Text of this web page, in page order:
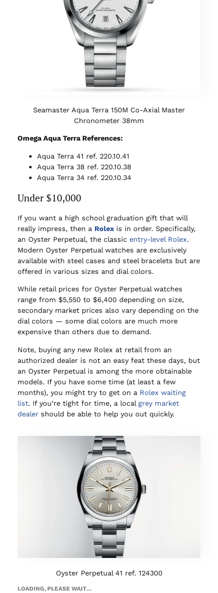
Seamaster Aqua Terra 150M Co-Axial Master
Chronometer 38mm
Omega Aqua Terra References:
Aqua Terra 41 ref. 220.10.41
Aqua Terra 38 ref. 220.10.38
Aqua Terra 34 ref. 220.10.34
Under $10,000
If you want a high school graduation gift that will
really impress, then a Rolex is in order. Specifically,
an Oyster Perpetual, the classic entry-level Rolex.
Modern Oyster Perpetual watches are exclusively
available with steel cases and steel bracelets but are
offered in various sizes and dial colors.
While retail prices for Oyster Perpetual watches
range from $5,550 to $6,400 depending on size,
secondary market prices also vary depending on the
dial colors — some dial colors are much more
expensive than others due to demand.
Note, buying any new Rolex at retail from an
authorized dealer is not an easy feat these days, but
an Oyster Perpetual is among the more obtainable
models. If you have some time (at least a few
months), you might try to get on a Rolex waiting
list. If you’re tight for time, a local grey market
dealershould be able to help you out quickly.
Oyster Perpetual 41 ref. 124300
LOADING, PLEASE WAIT…